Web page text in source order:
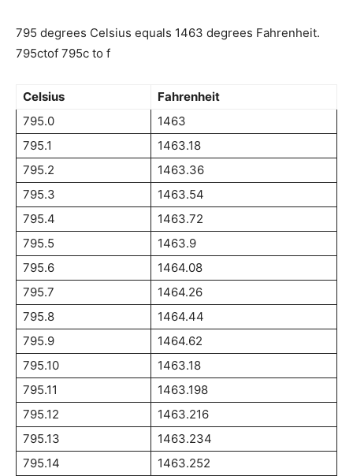
795 degrees Celsius equals 1463 degrees Fahrenheit.
795ctof 795c to f
Celsius
Fahrenheit
795.0
1463
795.1
1463.18
795.2
1463.36
795.3
1463.54
795.4
1463.72
795.5
1463.9
795.6
1464.08
795.7
1464.26
795.8
1464.44
795.9
1464.62
795.10
1463.18
795.11
1463.198
795.12
1463.216
795.13
1463.234
795.14
1463.252